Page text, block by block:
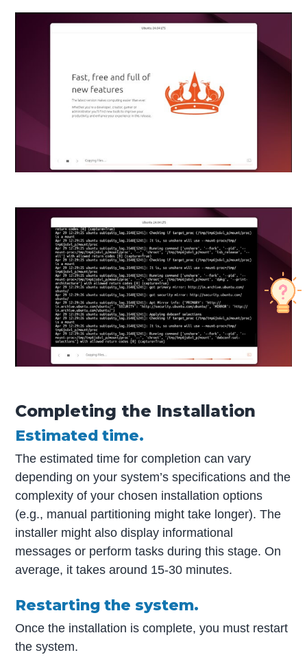
Completing the Installation
Estimated time.
The estimated time for completion can vary
depending on your system’s specifications and the
complexity of your chosen installation options
(e.g., manual partitioning might take longer). The
installer might also display informational
messages or perform tasks during this stage. On
average, it takes around 15-30 minutes.
Restarting the system.
Once the installation is complete, you must restart
the system.